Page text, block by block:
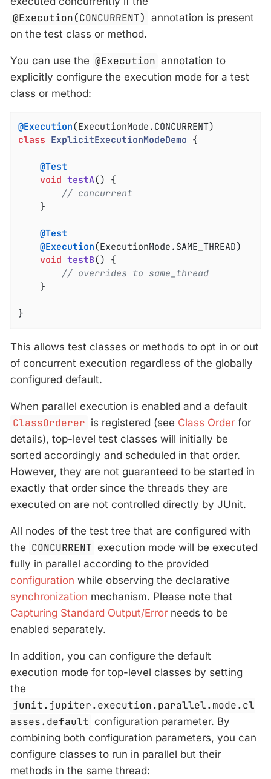
@Execution(CONCURRENT) annotation is present
on the test class or method.
You can use the @Execution annotation to
explicitly configure the execution mode for a test
class or method:
@Execution
class ExplicitExecutionModeDemo {
@Test
void testA() {
// concurrent
@Test
@Execution(ExecutionMode.SAME_THREAD)
void testB() {
// overrides to same_thread
}
This allows test classes or methods to opt in or out
of concurrent execution regardless of the globally
configured default.
When parallel execution is enabled and a default
ClassOrderer is registered (see Class Order for
details), top-level test classes will initially be
sorted accordingly and scheduled in that order.
However, they are not guaranteed to be started in
exactly that order since the threads they are
executed on are not controlled directly by JUnit.
All nodes of the test tree that are configured with
the CONCURRENT execution mode will be executed
fully in parallel according to the provided
configuration while observing the declarative
synchronization mechanism. Please note that
Capturing Standard Output/Error needs to be
enabled separately.
In addition, you can configure the default
execution mode for top-level classes by setting
the
junit.jupiter.execution.parallel.mode.cl
asses.default configuration parameter. By
combining both configuration parameters, you can
configure classes to run in parallel but their
methods in the same thread: